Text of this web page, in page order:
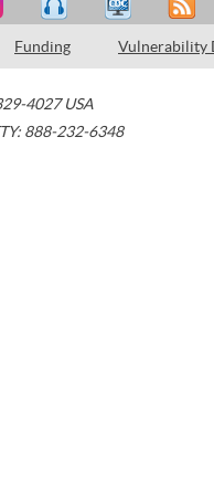
Funding Vulnerability
4027 USA
888-232-6348